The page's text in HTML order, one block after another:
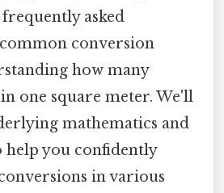
asked
conversion
how many
one square meter. We'll
mathematics and
help you confidently
in various